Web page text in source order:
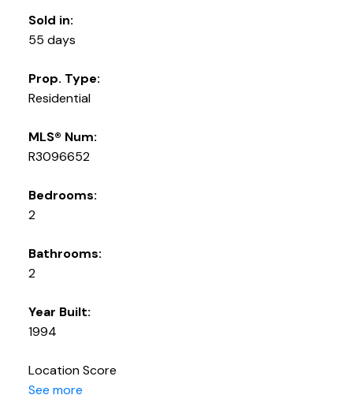
Sold in:
55 days
Prop. Type:
Residential
MLS® Num:
R3096652
Bedrooms:
2
Bathrooms:
2
Year Built:
1994
Location Score
See more